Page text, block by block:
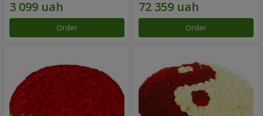
Order Order